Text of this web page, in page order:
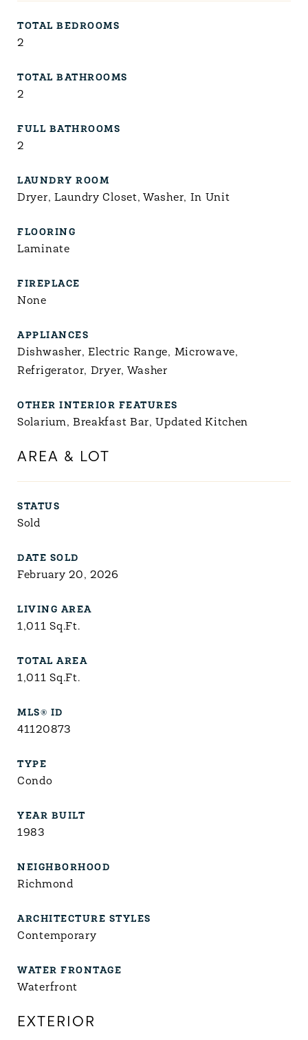
TOTAL BEDROOMS
2
TOTAL BATHROOMS
2
FULL BATHROOMS
2
LAUNDRY ROOM
Dryer, Laundry Closet, Washer, In Unit
FLOORING
Laminate
FIREPLACE
None
APPLIANCES
Dishwasher, Electric Range, Microwave,
Refrigerator, Dryer, Washer
OTHER INTERIOR FEATURES
Solarium, Breakfast Bar, Updated Kitchen
AREA & LOT
STATUS
Sold
DATE SOLD
February 20, 2026
LIVING AREA
1,011Sq.Ft.
TOTAL AREA
1,011Sq.Ft.
MLS® ID
41120873
TYPE
Condo
YEAR BUILT
1983
NEIGHBORHOOD
Richmond
ARCHITECTURE STYLES
Contemporary
WATER FRONTAGE
Waterfront
EXTERIOR